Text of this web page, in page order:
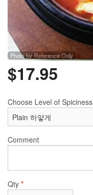
Photo for Reference Only
$17.95
Choose Level of Spiciness
Comment
Qty *